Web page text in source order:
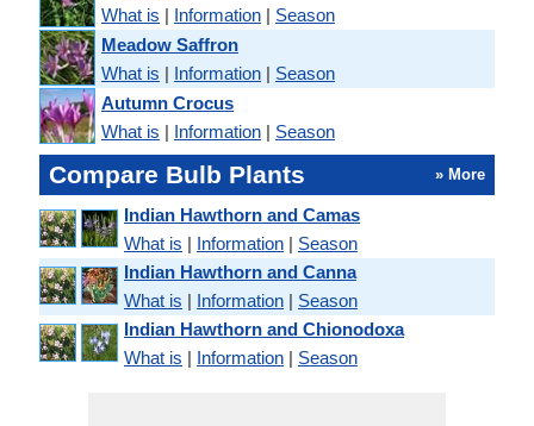
What is | Information | Season
Meadow Saffron
What is | Information | Season
Autumn Crocus
What is | Information | Season
Compare Bulb Plants » More
Indian Hawthorn and Camas
What is | Information | Season
Indian Hawthorn and Canna
What is | Information | Season
Indian Hawthorn and Chionodoxa
What is | Information | Season